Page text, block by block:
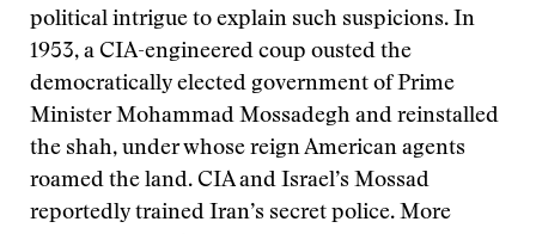
political intrigue to explain such suspicions. In
1953, a CIA-engineered coup ousted the
democratically elected government of Prime
Minister Mohammad Mossadegh and reinstalled
the shah, under whose reign American agents
roamed the land. CIA and Israel’s Mossad
reportedly trained Iran’s secret police. More